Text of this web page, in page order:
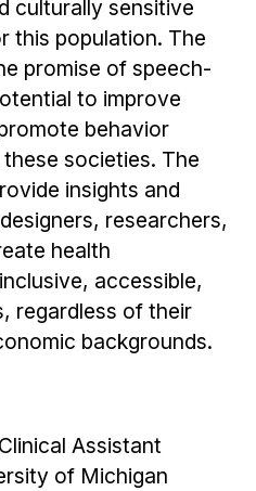
culturally sensitive
this population. The
promise of speech-
to improve
behavior
societies. The
insights and
researchers,
health
accessible,
regardless of their
backgrounds.
Assistant
of Michigan